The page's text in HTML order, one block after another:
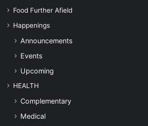
Food Further Afield
Happenings
Announcements
Events
Upcoming
HEALTH
Complementary
Medical